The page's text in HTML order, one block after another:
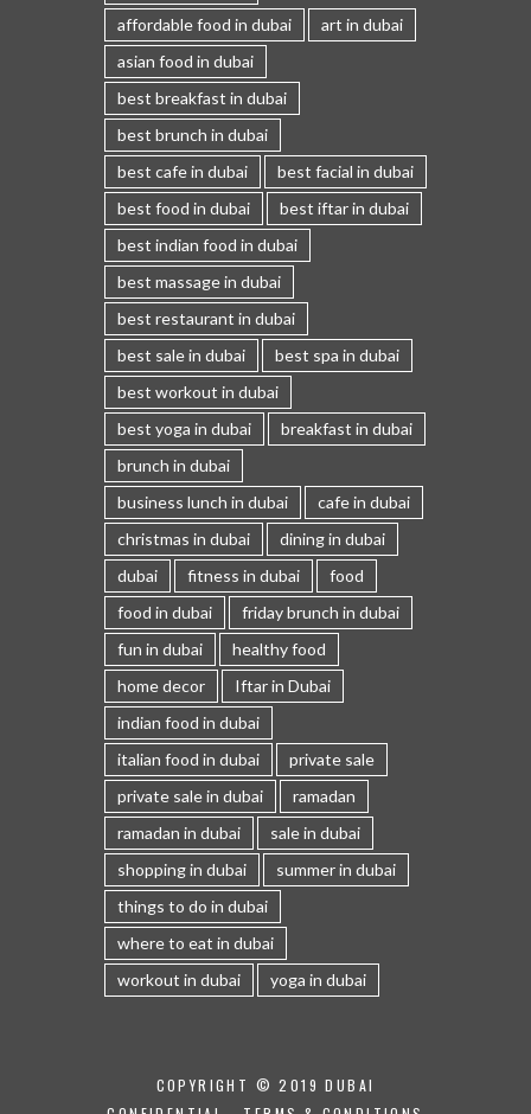
affordable food in dubai
art in dubai
asian food in dubai
best breakfast in dubai
best brunch in dubai
best cafe in dubai
best facial in dubai
best food in dubai
best iftar in dubai
best indian food in dubai
best massage in dubai
best restaurant in dubai
best sale in dubai
best spa in dubai
best workout in dubai
best yoga in dubai
breakfast in dubai
brunch in dubai
business lunch in dubai
cafe in dubai
christmas in dubai
dining in dubai
dubai
fitness in dubai
food
food in dubai
friday brunch in dubai
fun in dubai
healthy food
home decor
Iftar in Dubai
indian food in dubai
italian food in dubai
private sale
private sale in dubai
ramadan
ramadan in dubai
sale in dubai
shopping in dubai
summer in dubai
things to do in dubai
where to eat in dubai
workout in dubai
yoga in dubai
COPYRIGHT © 2019 DUBAI